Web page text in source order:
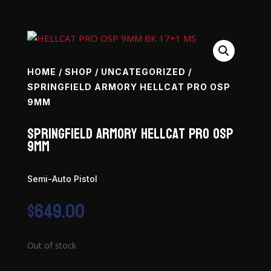
HOME / SHOP / UNCATEGORIZED /
SPRINGFIELD ARMORY HELLCAT PRO OSP
9MM
Springfield Armory Hellcat PRO OSP
9mm
Semi-Auto Pistol
$649.00
Out of stock